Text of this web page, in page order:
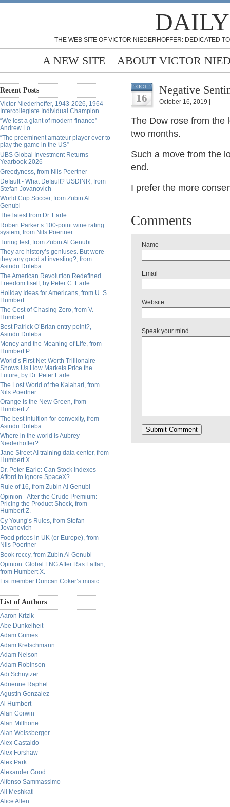
THE WEB SITE OF VICTOR NIEDERHOFFER: DEDICATED
A NEW SITE ABOUT VICTOR
Recent Posts
Victor Niederhoffer, 1943-2026, 1964
Intercollegiate Individual Champion
“We lost a giant of modern finance” -
Andrew Lo
“The preeminent amateur player ever to
play the game in the US”
UBS Global Investment Returns
Yearbook 2026
Greedyness, from Nils Poertner
Default - What Default? USDINR, from
Stefan Jovanovich
World Cup Soccer, from Zubin Al
Genubi
The latest from Dr. Earle
Robert Parker’s 100-point wine rating
system, from Nils Poertner
Turing test, from Zubin Al Genubi
They are history’s geniuses. But were
they any good at investing?, from
Asindu Drileba
The American Revolution Redefined
Freedom Itself, by Peter C. Earle
Holiday Ideas for Americans, from U. S.
Humbert
The Cost of Chasing Zero, from V.
Humbert
Best Patrick O’Brian entry point?,
Asindu Drileba
Money and the Meaning of Life, from
Humbert P.
World’s First Net-Worth Trillionaire
Shows Us How Markets Price the
Future, by Dr. Peter Earle
The Lost World of the Kalahari, from
Nils Poertner
Orange Is the New Green, from
Humbert Z.
The best intuition for convexity, from
Asindu Drileba
Where in the world is Aubrey
Niederhoffer?
Jane Street AI training data center, from
Humbert X.
Dr. Peter Earle: Can Stock Indexes
Afford to Ignore SpaceX?
Rule of 16, from Zubin Al Genubi
Opinion - After the Crude Premium:
Pricing the Product Shock, from
Humbert Z.
Cy Young’s Rules, from Stefan
Jovanovich
Food prices in UK (or Europe), from
Nils Poertner
Book reccy, from Zubin Al Genubi
Opinion: Global LNG After Ras Laffan,
from Humbert X.
List member Duncan Coker’s music
List of Authors
Aaron Krizik
Abe Dunkelheit
Adam Grimes
Adam Kretschmann
Adam Nelson
Adam Robinson
Adi Schnytzer
Adrienne Raphel
Agustin Gonzalez
Al Humbert
Alan Corwin
Alan Millhone
Alan Weissberger
Alex Castaldo
Alex Forshaw
Alex Park
Alexander Good
Alfonso Sammassimo
Ali Meshkati
Alice Allen
OCT
16
Negative
October 16, 2019 |
The Dow rose from the
two months.
Such a move from the
end.
I prefer the more
Comments
Name
Email
Website
Speak your mind